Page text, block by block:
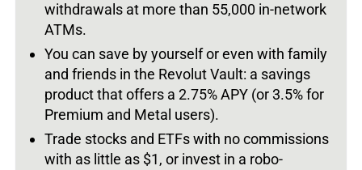
withdrawals at more than 55,000 in-network
ATMs.
You can save by yourself or even with family
and friends in the Revolut Vault: a savings
product that offers a 2.75% APY (or 3.5% for
Premium and Metal users).
Trade stocks and ETFs with no commissions
with as little as $1, or invest in a robo-